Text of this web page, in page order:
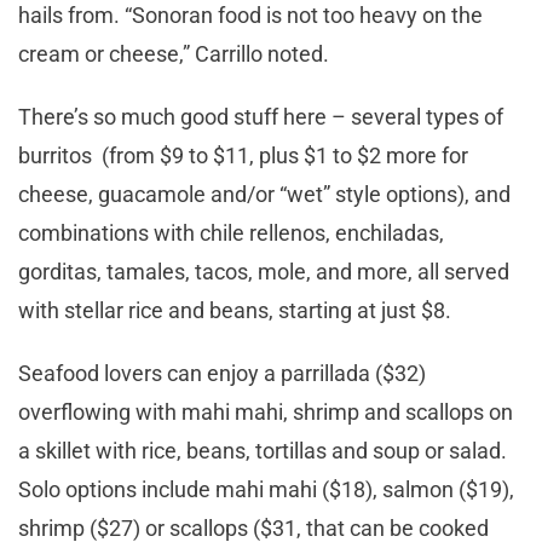
hails from. “Sonoran food is not too heavy on the
cream or cheese,” Carrillo noted.
There’s so much good stuff here – several types of
burritos (from $9 to $11, plus $1 to $2 more for
cheese, guacamole and/or “wet” style options), and
combinations with chile rellenos, enchiladas,
gorditas, tamales, tacos, mole, and more, all served
with stellar rice and beans, starting at just $8.
Seafood lovers can enjoy a parrillada ($32)
overflowing with mahi mahi, shrimp and scallops on
a skillet with rice, beans, tortillas and soup or salad.
Solo options include mahi mahi ($18), salmon ($19),
shrimp ($27) or scallops ($31, that can be cooked